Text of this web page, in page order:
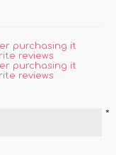
purchasing it
reviews
purchasing it
reviews
*